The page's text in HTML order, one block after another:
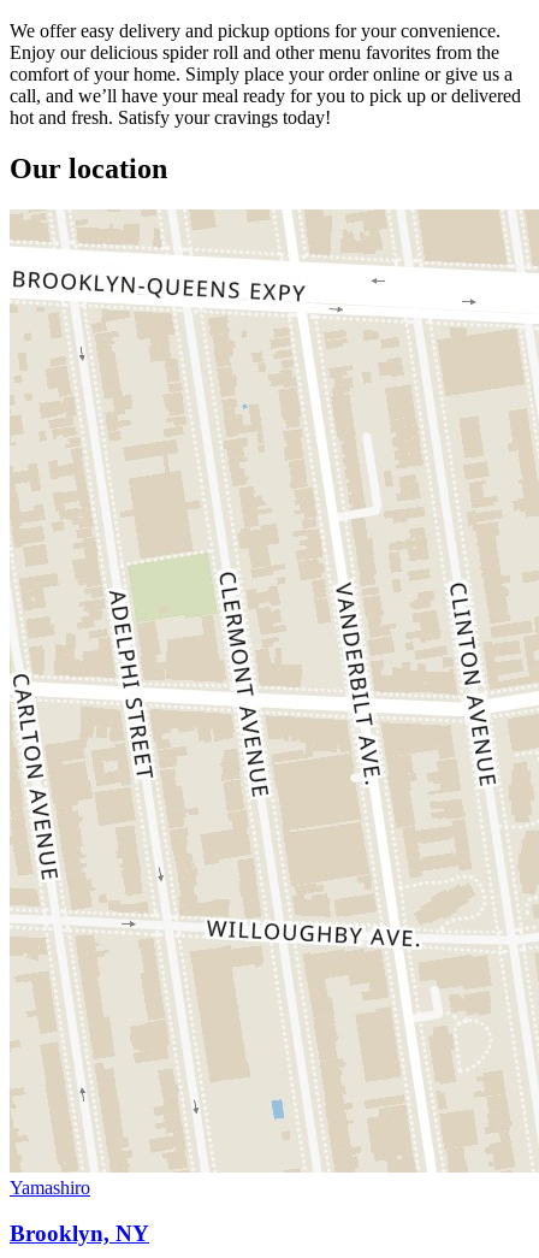
We offer easy delivery and pickup options for your convenience.
Enjoy our delicious spider roll and other menu favorites from the
comfort of your home. Simply place your order online or give us a
call, and we’ll have your meal ready for you to pick up or delivered
hot and fresh. Satisfy your cravings today!
Our location
Yamashiro
Brooklyn, NY